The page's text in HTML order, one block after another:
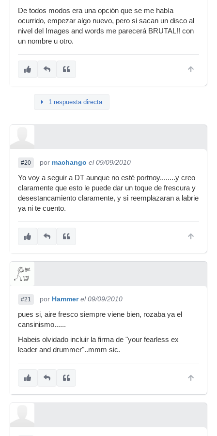
De todos modos era una opción que se me había
ocurrido, empezar algo nuevo, pero si sacan un disco al
nivel del Images and words me parecerá BRUTAL!! con
un nombre u otro.
1 respuesta directa
#20 por machango el 09/09/2010
Yo voy a seguir a DT aunque no esté portnoy........y creo
claramente que esto le puede dar un toque de frescura y
desestancamiento claramente, y si reemplazaran a labrie
ya ni te cuento.
#21 por Hammer el 09/09/2010
pues si, aire fresco siempre viene bien, rozaba ya el
cansinismo......
Habeis olvidado incluir la firma de "your fearless ex
leader and drummer"..mmm sic.